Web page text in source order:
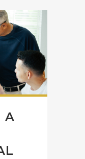
A